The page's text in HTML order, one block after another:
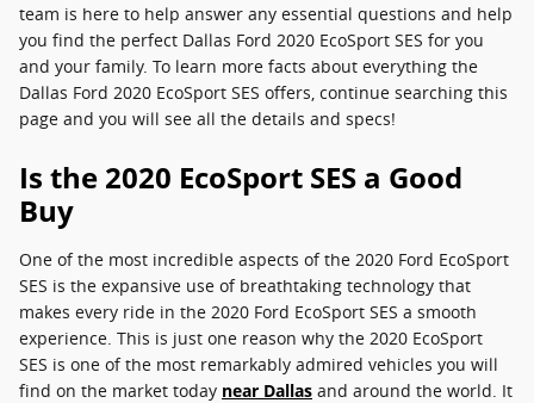
team is here to help answer any essential questions and help
you find the perfect Dallas Ford 2020 EcoSport SES for you
and your family. To learn more facts about everything the
Dallas Ford 2020 EcoSport SES offers, continue searching this
page and you will see all the details and specs!
Is the 2020 EcoSport SES a Good
Buy
One of the most incredible aspects of the 2020 Ford EcoSport
SES is the expansive use of breathtaking technology that
makes every ride in the 2020 Ford EcoSport SES a smooth
experience. This is just one reason why the 2020 EcoSport
SES is one of the most remarkably admired vehicles you will
find on the market today near Dallas and around the world. It